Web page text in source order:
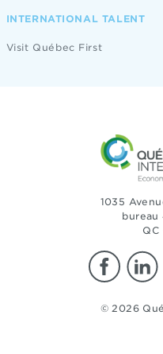
INTERNATIONAL TALENT
Visit Québec First
1035
bureau
QC
© 2026